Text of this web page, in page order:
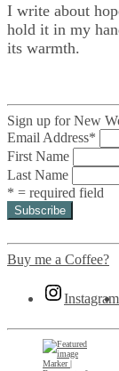
I write about
hold it in my
its warmth.
Sign up for New
Email Address*
First Name
Last Name
* = required field
Buy me a Coffee?
Instagram